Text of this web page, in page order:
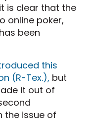
is clear that the
online poker,
been
this
(R-Tex.), but
it out of
the issue of